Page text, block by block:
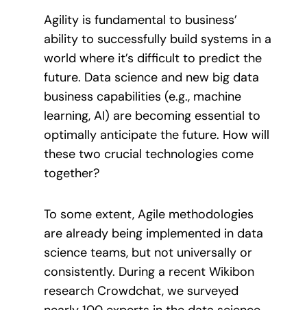
Agility is fundamental to business’
ability to successfully build systems in a
world where it’s difficult to predict the
future. Data science and new big data
business capabilities (e.g., machine
learning, AI) are becoming essential to
optimally anticipate the future. How will
these two crucial technologies come
together?
To some extent, Agile methodologies
are already being implemented in data
science teams, but not universally or
consistently. During a recent Wikibon
research Crowdchat, we surveyed